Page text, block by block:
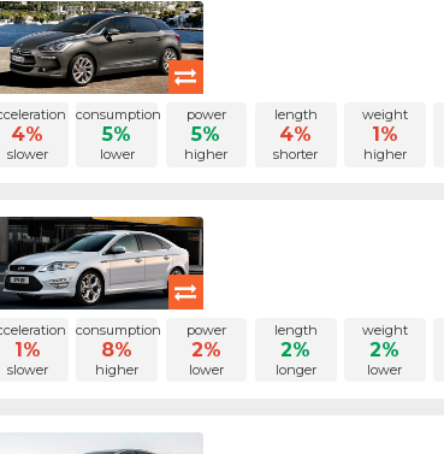
4%
slower
consumption
5%
lower
power
5%
higher
length
4%
shorter
weight
1%
higher
1%
slower
consumption
8%
higher
power
2%
lower
length
2%
longer
weight
2%
lower